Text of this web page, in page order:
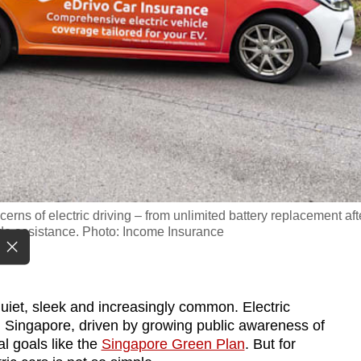
of electric driving – from unlimited battery replacement
assistance. Photo: Income Insurance
sleek and increasingly common. Electric
driven by growing public awareness of
goals like the Singapore Green Plan. But for